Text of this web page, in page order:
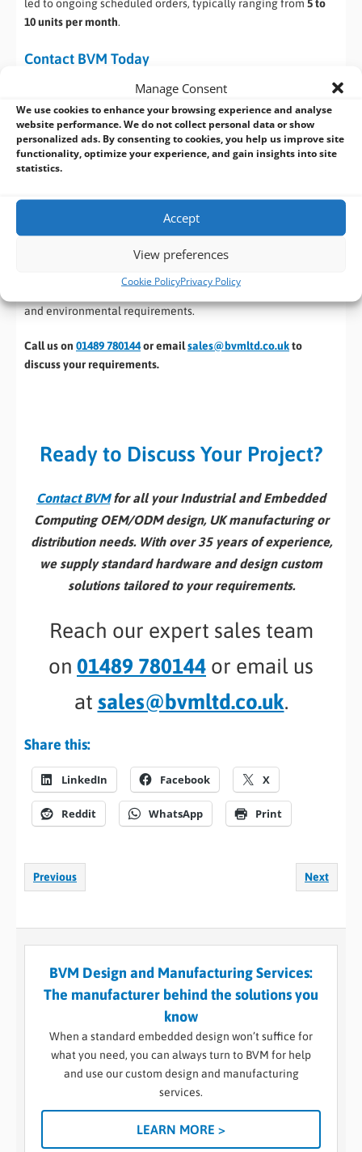
Manage Consent
We use cookies to enhance your browsing experience and analyse
website performance. We do not collect personal data or show
personalized ads. By consenting to cookies, you help us improve site
functionality, optimize your experience, and gain insights into site
statistics.
Accept
View preferences
Cookie PolicyPrivacy Policy
led to ongoing scheduled orders, typically ranging from 5 to
10 units per month.
Contact BVM Today
If you’re planning your next industrial, embedded, or OEM
computing project, BVM is ready to support you at every
stage. Withover 35 years of expertisein industrial and
embedded computing, we don’t just supply hardware — we
help you find the right solution for your application.
Whether you need a dependableoff-the-shelf industrial PC,
Panel PC, Motherboard or SBC, or you’re facing a challenge
that requires something more specialised, BVM can help. If a
suitable product isn’t available, our engineering team can
and environmental requirements.
Call us on 01489 780144or emailsales@bvmltd.co.ukto
discuss your requirements.
Ready to Discuss Your Project?
Contact BVMfor all your Industrial and Embedded
Computing OEM/ODM design, UK manufacturing or
distribution needs. With over 35 years of experience,
we supply standard hardware and design custom
solutions tailored to your requirements.
Reach our expert sales team
on 01489 780144 or email us
at sales@bvmltd.co.uk.
Share this:
LinkedIn Facebook X
Reddit WhatsApp Print
Previous Next
BVM Design and Manufacturing Services:
The manufacturer behind the solutions you
know
When a standard embedded design won’t suffice for
what you need, you can always turn to BVM for help
and use our custom design and manufacturing
services.
LEARN MORE >